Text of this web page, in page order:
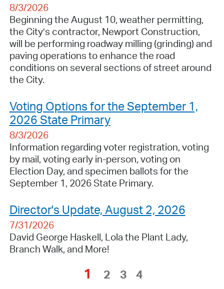
8/3/2026
Beginning the August 10, weather permitting,
the City’s contractor, Newport Construction,
will be performing roadway milling (grinding) and
paving operations to enhance the road
conditions on several sections of street around
the City.
Voting Options for the September 1,
2026 State Primary
8/3/2026
Information regarding voter registration, voting
by mail, voting early in-person, voting on
Election Day, and specimen ballots for the
September 1, 2026 State Primary.
Director's Update, August 2, 2026
7/31/2026
David George Haskell, Lola the Plant Lady,
Branch Walk, and More!
1 2 3
4